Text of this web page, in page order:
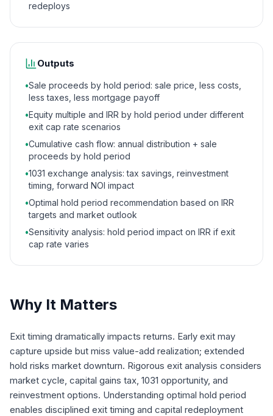
redeploys
Outputs
•Sale proceeds by hold period: sale price, less costs,
less taxes, less mortgage payoff
•Equity multiple and IRR by hold period under different
exit cap rate scenarios
•Cumulative cash flow: annual distribution + sale
proceeds by hold period
•1031 exchange analysis: tax savings, reinvestment
timing, forward NOI impact
•Optimal hold period recommendation based on IRR
targets and market outlook
•Sensitivity analysis: hold period impact on IRR if exit
cap rate varies
Why It Matters
Exit timing dramatically impacts returns. Early exit may
capture upside but miss value-add realization; extended
hold risks market downturn. Rigorous exit analysis considers
market cycle, capital gains tax, 1031 opportunity, and
reinvestment options. Understanding optimal hold period
enables disciplined exit timing and capital redeployment